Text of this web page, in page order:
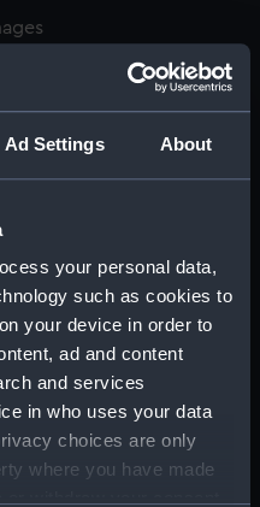
Ad Settings About
your personal data,
such as cookies to
your device in order to
ad and content
and services
in who uses your data
choices are only
where you have made
Plank-on-frame;
model